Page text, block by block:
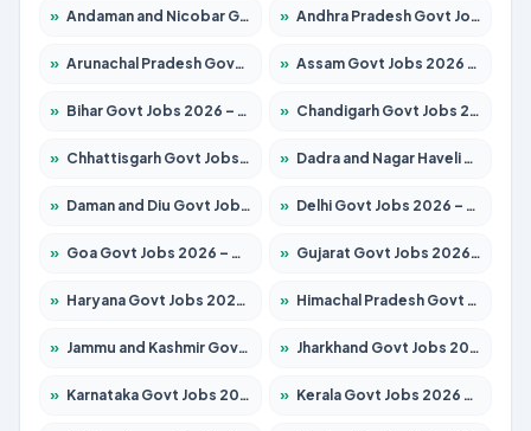
» Andaman and Nicobar Govt Jobs 2026 – Apply Online » Andhra Pradesh Govt Jobs 2026 – Apply for 1591 Posts
» Arunachal Pradesh Govt Jobs 2026 – Apply for 241 Posts » Assam Govt Jobs 2026 – Apply for 2255 Posts
» Bihar Govt Jobs 2026 – Apply for 10751 Posts » Chandigarh Govt Jobs 2026 – Apply for 7308 Posts
» Chhattisgarh Govt Jobs 2026 – Apply for 295 Posts » Dadra and Nagar Haveli Govt Jobs 2026 – Apply Online
» Daman and Diu Govt Jobs 2026 – Apply Online » Delhi Govt Jobs 2026 – Apply Online
» Goa Govt Jobs 2026 – Apply for 4273 Posts » Gujarat Govt Jobs 2026 – Apply for 391 Posts
» Haryana Govt Jobs 2026 – Apply for 2183 Posts » Himachal Pradesh Govt Jobs 2026 – Apply for 2292 Posts
» Jammu and Kashmir Govt Jobs 2026 – Apply for 1615 Posts » Jharkhand Govt Jobs 2026 – Apply for 2138 Posts
» Karnataka Govt Jobs 2026 – Apply for 8403 Posts » Kerala Govt Jobs 2026 – Apply for 8706 Posts